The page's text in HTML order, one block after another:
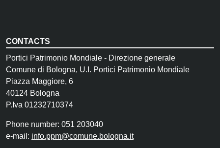
CONTACTS
Portici Patrimonio Mondiale - Direzione generale
Comune di Bologna, U.I. Portici Patrimonio Mondiale
Piazza Maggiore, 6
40124 Bologna
P.Iva 01232710374
Phone number: 051 203040
e-mail: info.ppm@comune.bologna.it